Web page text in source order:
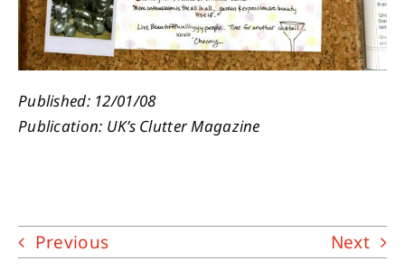
Published: 12/01/08
Publication: UK’s Clutter Magazine
Previous Next